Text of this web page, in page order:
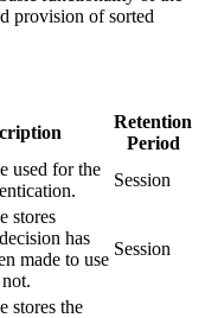
provision of sorted
Retention
Period
used for the
Session
stores
has
made to use
Session
stores the